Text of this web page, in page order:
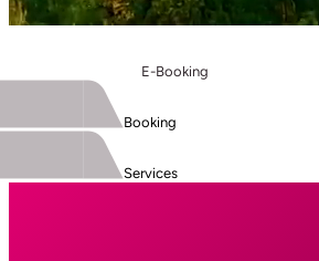
E-Booking
Booking
Services